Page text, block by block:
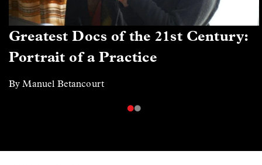
Greatest Docs of the 21st Century:
Portrait of a Practice
By Manuel Betancourt